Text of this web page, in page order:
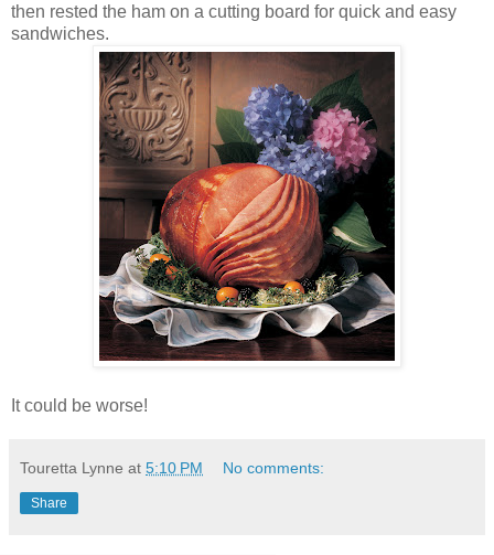
then rested the ham on a cutting board for quick and easy
sandwiches.
It could be worse!
Touretta Lynne at 5:10 PM No comments:
Share